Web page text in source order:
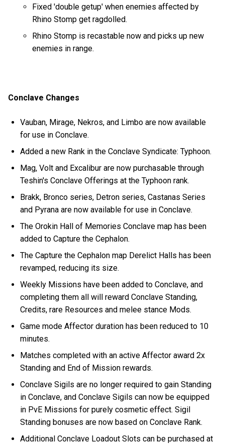
Fixed 'double getup' when enemies affected by
Rhino Stomp get ragdolled.
Rhino Stomp is recastable now and picks up new
enemies in range.
Conclave Changes
Vauban, Mirage, Nekros, and Limbo are now available
for use in Conclave.
Added a new Rank in the Conclave Syndicate: Typhoon.
Mag, Volt and Excalibur are now purchasable through
Teshin's Conclave Offerings at the Typhoon rank.
Brakk, Bronco series, Detron series, Castanas Series
and Pyrana are now available for use in Conclave.
The Orokin Hall of Memories Conclave map has been
added to Capture the Cephalon.
The Capture the Cephalon map Derelict Halls has been
revamped, reducing its size.
Weekly Missions have been added to Conclave, and
completing them all will reward Conclave Standing,
Credits, rare Resources and melee stance Mods.
Game mode Affector duration has been reduced to 10
minutes.
Matches completed with an active Affector award 2x
Standing and End of Mission rewards.
Conclave Sigils are no longer required to gain Standing
in Conclave, and Conclave Sigils can now be equipped
in PvE Missions for purely cosmetic effect. Sigil
Standing bonuses are now based on Conclave Rank.
Additional Conclave Loadout Slots can be purchased at